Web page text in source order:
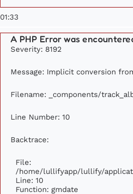
01:33
A PHP Error was
Severity: 8192
Message: Implicit conversion
Filename: _components/
Line Number: 10
Backtrace:
File:
/home/lullifyapp/lullify/
Line: 10
Function: gmdate